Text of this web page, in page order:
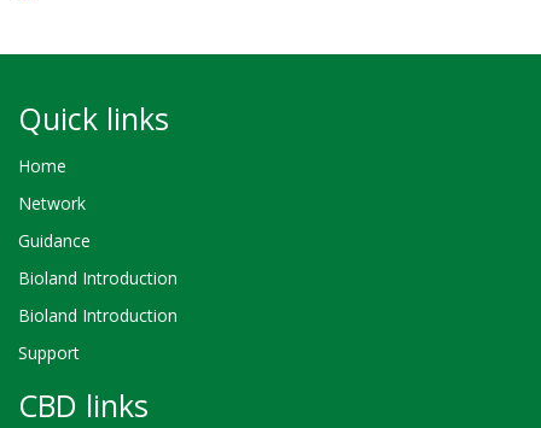
Quick links
Home
Network
Guidance
Bioland Introduction
Bioland Introduction
Support
CBD links